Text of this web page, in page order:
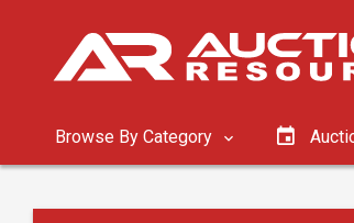
Browse By Category